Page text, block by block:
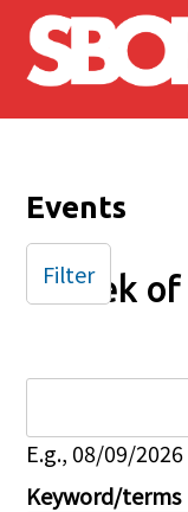
Skip to main
Events
Week of
E.g., 08/09/2026
Keyword/terms
Filter